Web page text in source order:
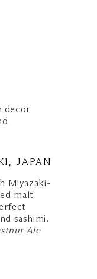
decor
JAPAN
Miyazaki-
malt
sashimi.
Ale